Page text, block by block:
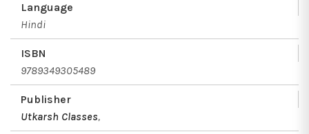
Language
Hindi
ISBN
9789349305489
Publisher
Utkarsh Classes,